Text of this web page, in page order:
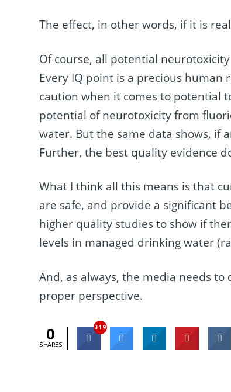
The effect, in other words, if it is
Of course, all potential
Every IQ point is a precious human
caution when it comes to potential
potential of neurotoxicity from
water. But the same data shows, if
Further, the best quality evidence
What I think all this means is that
are safe, and provide a significant
higher quality studies to show if
levels in managed drinking water
And, as always, the media needs
proper perspective.
0
SHARES
319